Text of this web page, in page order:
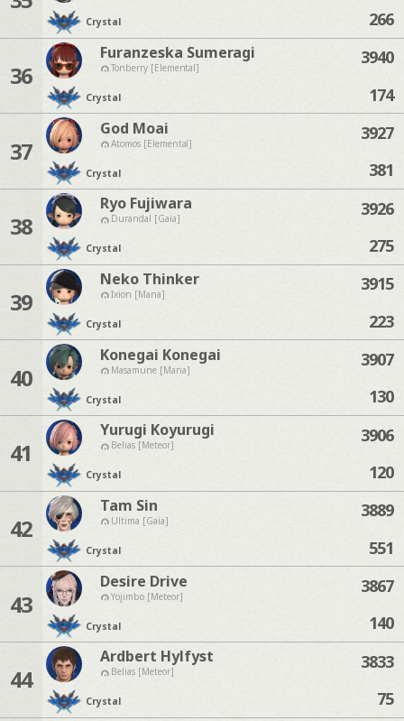
Crystal 266
36
Furanzeska Sumeragi
Tonberry [Elemental]
Crystal
3940
174
37
God Moai
Atomos [Elemental]
Crystal
3927
381
38
Ryo Fujiwara
Durandal [Gaia]
Crystal
3926
275
39
Neko Thinker
Ixion [Mana]
Crystal
3915
223
40
Konegai Konegai
Masamune [Mana]
Crystal
3907
130
41
Yurugi Koyurugi
Belias [Meteor]
Crystal
3906
120
42
Tam Sin
Ultima [Gaia]
Crystal
3889
551
43
Desire Drive
Yojimbo [Meteor]
Crystal
3867
140
44
Ardbert Hylfyst
Belias [Meteor]
Crystal
3833
75